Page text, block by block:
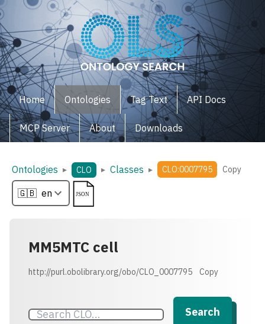
Home Ontologies Tag Text API Docs
MCP Server About Downloads
Ontologies ▸ CLO ▸ Classes ▸ CLO:0007795 Copy
MM5MTC cell
http://purl.obolibrary.org/obo/CLO_0007795 Copy
Search